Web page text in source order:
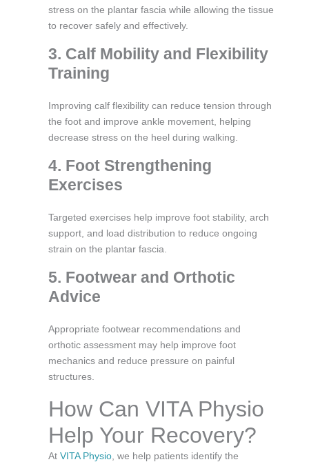
stress on the plantar fascia while allowing the tissue
to recover safely and effectively.
3. Calf Mobility and Flexibility
Training
Improving calf flexibility can reduce tension through
the foot and improve ankle movement, helping
decrease stress on the heel during walking.
4. Foot Strengthening
Exercises
Targeted exercises help improve foot stability, arch
support, and load distribution to reduce ongoing
strain on the plantar fascia.
5. Footwear and Orthotic
Advice
Appropriate footwear recommendations and
orthotic assessment may help improve foot
mechanics and reduce pressure on painful
structures.
How Can VITA Physio
Help Your Recovery?
At VITA Physio , we help patients identify the